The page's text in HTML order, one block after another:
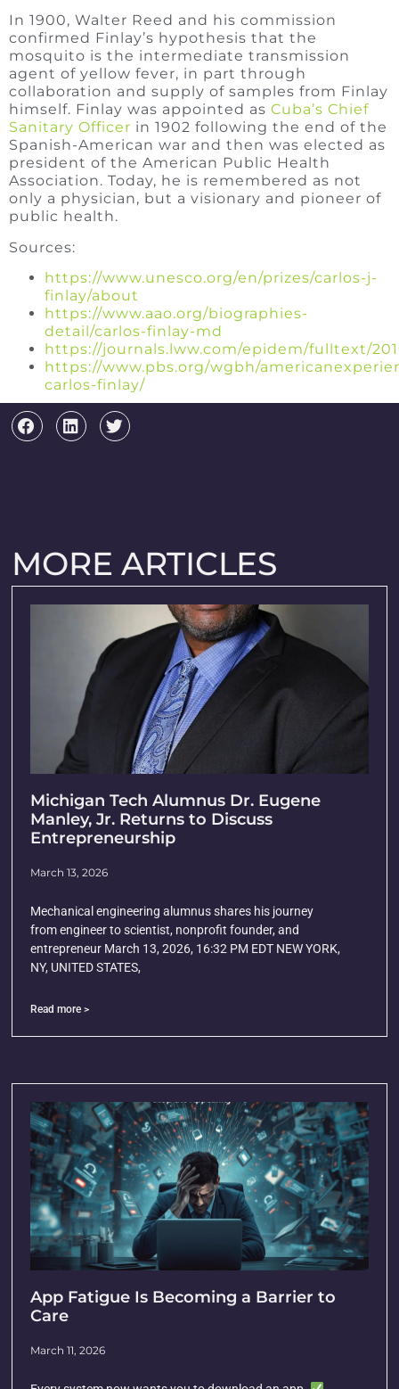
In 1900, Walter Reed and his commission
confirmed Finlay’s hypothesis that the
mosquito is the intermediate transmission
agent of yellow fever, in part through
collaboration and supply of samples from Finlay
himself. Finlay was appointed as Cuba’s Chief
Sanitary Officer in 1902 following the end of the
Spanish-American war and then was elected as
president of the American Public Health
Association. Today, he is remembered as not
only a physician, but a visionary and pioneer of
public health.
Sources:
https://www.unesco.org/en/prizes/carlos-j-
finlay/about
https://www.aao.org/biographies-
detail/carlos-finlay-md
https://journals.lww.com/epidem/fulltext/
https://www.pbs.org/wgbh/
carlos-finlay/
MORE ARTICLES
Michigan Tech Alumnus Dr. Eugene
Manley, Jr. Returns to Discuss
Entrepreneurship
March 13, 2026
Mechanical engineering alumnus shares his journey
from engineer to scientist, nonprofit founder, and
entrepreneur March 13, 2026, 16:32 PM EDT NEW YORK,
NY, UNITED STATES,
Read more >
App Fatigue Is Becoming a Barrier to
Care
March 11, 2026